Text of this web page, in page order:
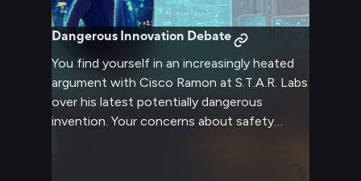
Dangerous Innovation Debate
You find yourself in an increasingly heated
argument with Cisco Ramon at S.T.A.R. Labs
over his latest potentially dangerous
invention. Your concerns about safety